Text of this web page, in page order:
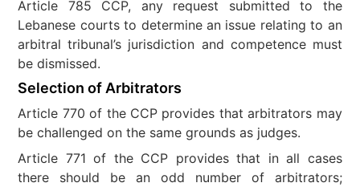
Article 785 CCP, any request submitted to the
Lebanese courts to determine an issue relating to an
arbitral tribunal’s jurisdiction and competence must
be dismissed.
Selection of Arbitrators
Article 770 of the CCP provides that arbitrators may
be challenged on the same grounds as judges.
Article 771 of the CCP provides that in all cases
there should be an odd number of arbitrators;